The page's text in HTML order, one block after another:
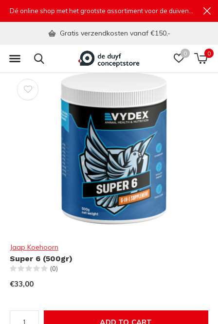
0 0
Gratis verzendkosten vanaf €150,-
Jaap Koehoorn
Super 6 (500gr)
(0)
€33,00